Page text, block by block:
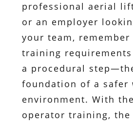
professional aerial
or an employer
your team, remember
training
a procedural
foundation of a safer
environment. With
operator training, the